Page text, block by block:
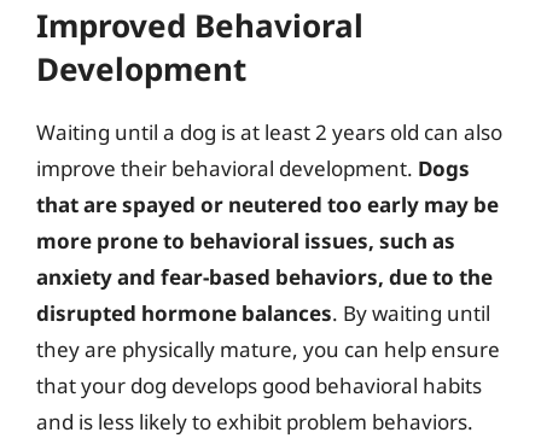
Improved Behavioral
Development
Waiting until a dog is at least 2 years old can also
improve their behavioral development. Dogs
that are spayed or neutered too early may be
more prone to behavioral issues, such as
anxiety and fear-based behaviors, due to the
disrupted hormone balances. By waiting until
they are physically mature, you can help ensure
that your dog develops good behavioral habits
and is less likely to exhibit problem behaviors.